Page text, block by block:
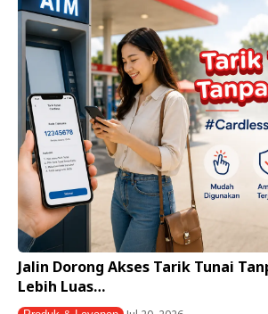
Jalin Dorong Akses Tarik Tunai
Lebih Luas…